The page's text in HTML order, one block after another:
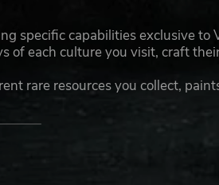
specific capabilities exclusive to
of each culture you visit, craft
rare resources you collect,
inhabit the spirits, colorful
with Prospero’s help, but who is